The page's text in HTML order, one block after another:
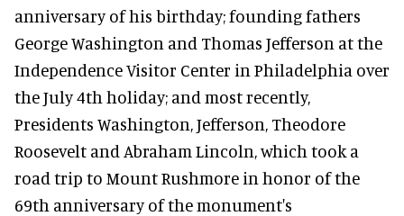
anniversary of his birthday; founding fathers
George Washington and Thomas Jefferson at the
Independence Visitor Center in Philadelphia over
the July 4th holiday; and most recently,
Presidents Washington, Jefferson, Theodore
Roosevelt and Abraham Lincoln, which took a
road trip to Mount Rushmore in honor of the
69th anniversary of the monument's